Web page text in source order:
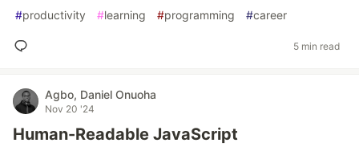
#productivity #learning #programming #career
5 min read
Agbo, Daniel Onuoha
Nov 20 '24
Human-Readable JavaScript